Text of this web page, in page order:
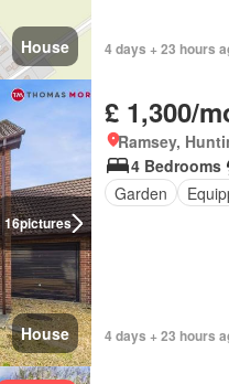
House 4 days + 23 hours
16pictures
House
£ 1,300/
Ramsey,
4 Bedrooms
Garden
4 days + 23 hours